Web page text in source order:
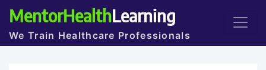
MentorHealthLearning
We Train Healthcare Professionals